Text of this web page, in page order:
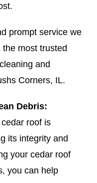
prompt service we
most trusted
and
Corners, IL.
Debris:
roof is
its integrity and
your cedar roof
you can help